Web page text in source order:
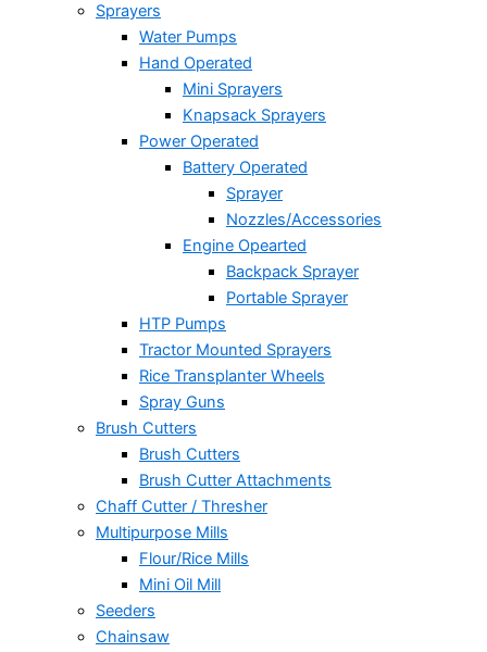
Sprayers
Water Pumps
Hand Operated
Mini Sprayers
Knapsack Sprayers
Power Operated
Battery Operated
Sprayer
Nozzles/Accessories
Engine Opearted
Backpack Sprayer
Portable Sprayer
HTP Pumps
Tractor Mounted Sprayers
Rice Transplanter Wheels
Spray Guns
Brush Cutters
Brush Cutters
Brush Cutter Attachments
Chaff Cutter / Thresher
Multipurpose Mills
Flour/Rice Mills
Mini Oil Mill
Seeders
Chainsaw